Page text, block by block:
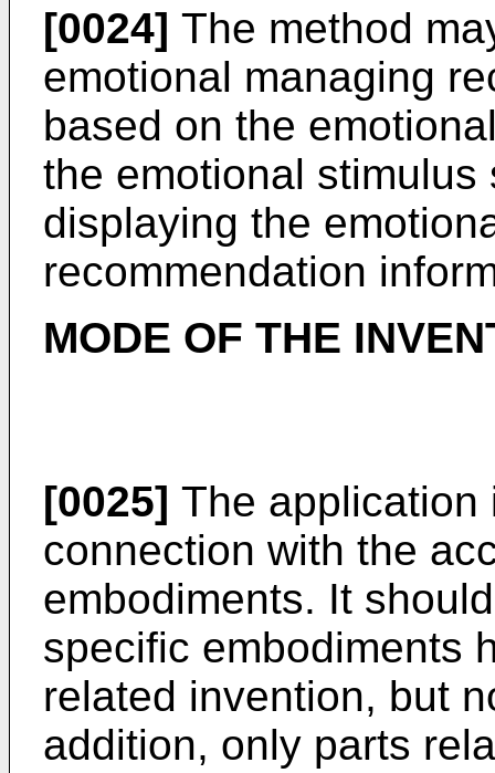
[0024] The method
emotional managing
based on the
the emotional
displaying the
recommendation
MODE OF THE
[0025] The application
connection with the
embodiments. It
specific embodiments
related invention, but
addition, only parts